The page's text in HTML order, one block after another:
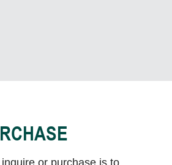
or purchase is to